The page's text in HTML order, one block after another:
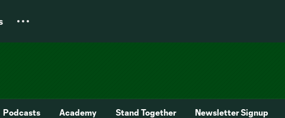
Podcasts Academy Stand Together Newsletter Signup